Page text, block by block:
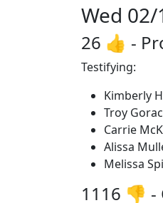
Wed 02/
26 👍 -
Testifying:
Kimberly
Troy
Carrie
Alissa
Melissa
1116 👎 -